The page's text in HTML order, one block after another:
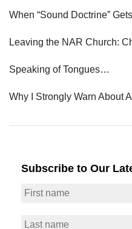
When “Sound Doctrine”
Leaving the NAR Church:
Speaking of Tongues…
Why I Strongly Warn About
Subscribe to Our